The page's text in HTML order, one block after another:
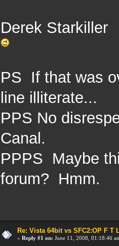
Derek Starkiller
PS If that was
line illiterate...
PPS No
Canal.
PPPS Maybe
forum? Hmm.
Re: Vista 64bit vs SFC2:OP F T
« Reply #1 on: June 11, 2008, 01:18:46